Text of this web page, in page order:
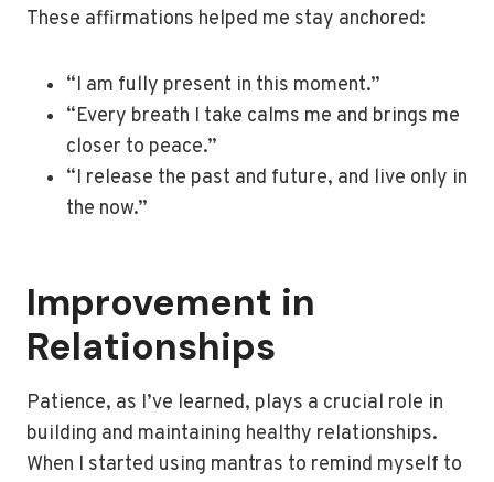
These affirmations helped me stay anchored:
“I am fully present in this moment.”
“Every breath I take calms me and brings me
closer to peace.”
“I release the past and future, and live only in
the now.”
Improvement in
Relationships
Patience, as I’ve learned, plays a crucial role in
building and maintaining healthy relationships.
When I started using mantras to remind myself to